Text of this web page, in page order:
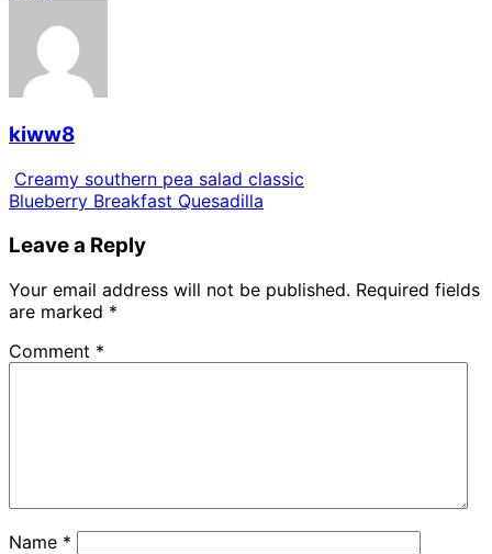
kiww8
Creamy southern pea salad classic
Blueberry Breakfast Quesadilla
Leave a Reply
Your email address will not be published. Required fields
are marked *
Comment *
Name *